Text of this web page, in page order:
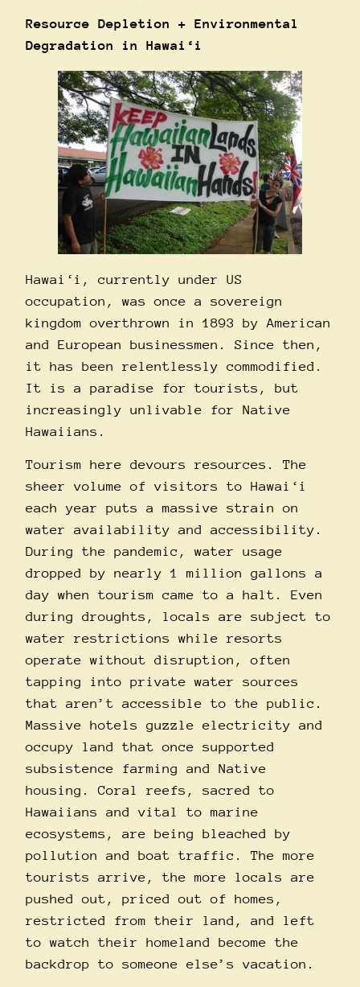
Resource Depletion + Environmental
Degradation in Hawai‘i
Hawai‘i, currently under US
occupation, was once a sovereign
kingdom overthrown in 1893 by American
and European businessmen. Since then,
it has been relentlessly commodified.
It is a paradise for tourists, but
increasingly unlivable for Native
Hawaiians.
Tourism here devours resources. The
sheer volume of visitors to Hawai‘i
each year puts a massive strain on
water availability and accessibility.
During the pandemic,water usage
dropped by nearly 1 million gallons a
day when tourism came to a halt. Even
during droughts, locals are subject to
water restrictions while resorts
operate without disruption, often
tapping into private water sources
that aren’t accessible to the public.
Massive hotels guzzle electricity and
occupy land that once supported
subsistence farming and Native
housing. Coral reefs, sacred to
Hawaiians and vital to marine
ecosystems, are being bleached by
pollution and boat traffic. The more
tourists arrive, the more locals are
pushed out, priced out of homes,
restricted from their land, and left
to watch their homeland become the
backdrop to someone else’s vacation.